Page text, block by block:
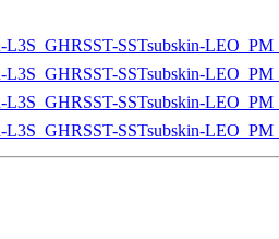
L3S_GHRSST-SSTsubskin-
L3S_GHRSST-SSTsubskin-
L3S_GHRSST-SSTsubskin-
L3S_GHRSST-SSTsubskin-